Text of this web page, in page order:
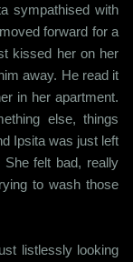
sympathised with
forward for a
kissed her on her
away. He read it
in her apartment.
else, things
Ipsita was just left
felt bad, really
to wash those
listlessly looking